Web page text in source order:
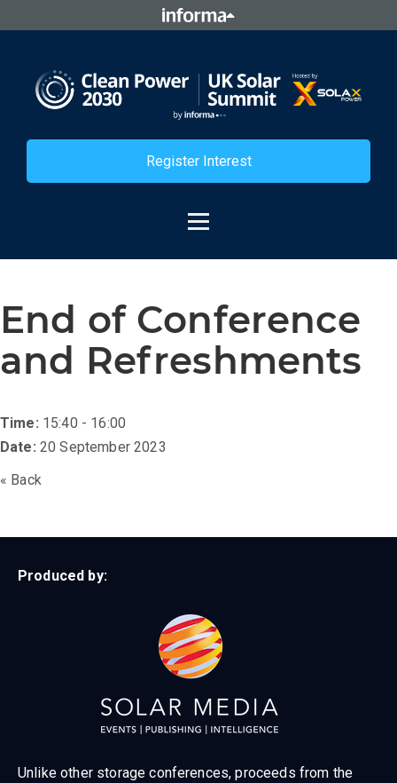
Register Interest
End of Conference
and Refreshments
Time: 15:40 - 16:00
Date: 20 September 2023
« Back
Produced by:
Unlike other storage conferences, proceeds from the